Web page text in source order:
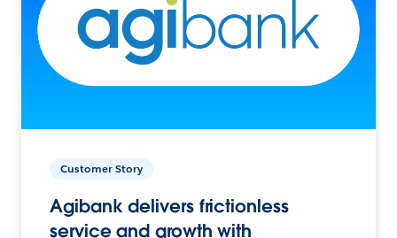
Customer Story
Agibank delivers frictionless
service and growth with